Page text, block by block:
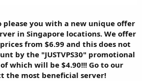
please you with a new unique offer
in Singapore locations. We offer
from $6.99 and this does not
by the "JUSTVPS30" promotional
which will be $4.90!!! Go to our
the most beneficial server!